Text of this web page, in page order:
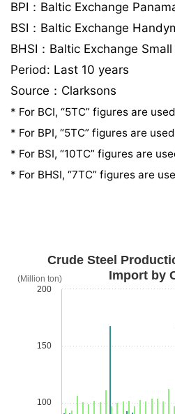
BPI：Baltic Exchange
BSI：Baltic Exchange
BHSI：Baltic Exchange
Period: Last 10 years
Source：Clarksons
* For BCI, “5TC” figures are
* For BPI, “5TC” figures are
* For BSI, “10TC” figures are
* For BHSI, “7TC” figures are
Crude Steel
Import by
100
150
200
(Million ton)